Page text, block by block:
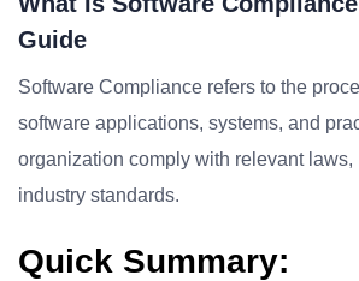
Guide
Software Compliance refers to the
software applications, systems, and
organization comply with relevant laws,
industry standards.
Quick Summary: